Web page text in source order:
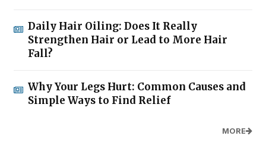
Daily Hair Oiling: Does It Really
Strengthen Hair or Lead to More Hair
Fall?
Why Your Legs Hurt: Common Causes and
Simple Ways to Find Relief
MORE